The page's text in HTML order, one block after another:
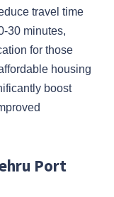
travel time
30 minutes,
for those
housing
boost
Port